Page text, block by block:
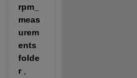
rpm_
meas
urem
ents
folde
r ,